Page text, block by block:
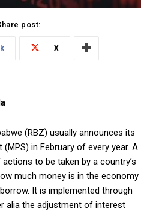
post:
X
(RBZ) usually announces its
in February of every year. A
to be taken by a country’s
much money is in the economy
It is implemented through
alia the adjustment of interest